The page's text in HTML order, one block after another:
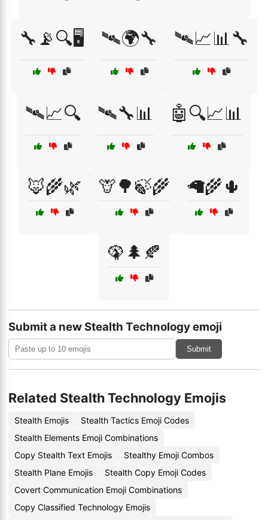
🔧📡🔍🖥️ 🛰🌍🔧 🛰📈📊🔧
🛰📈🔍 🛰🔧📊 🤖🔍📈📊
🦊🌾🌿 🦒🌳🍃🌾 🦙🌾🌵
🦚🌲🍂
Submit a new Stealth Technology emoji
Submit
Related Stealth Technology Emojis
Stealth Emojis
Stealth Tactics Emoji Codes
Stealth Elements Emoji Combinations
Copy Stealth Text Emojis
Stealthy Emoji Combos
Stealth Plane Emojis
Stealth Copy Emoji Codes
Covert Communication Emoji Combinations
Copy Classified Technology Emojis